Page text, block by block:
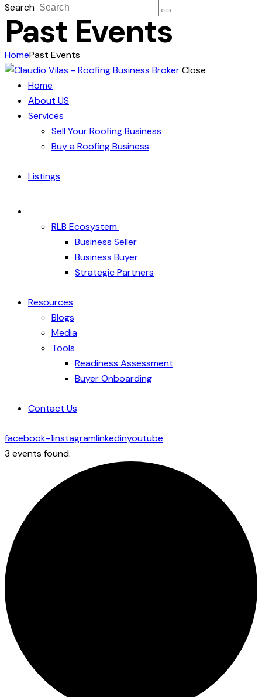
Search
Past Events
HomePast Events
Close
Home
About US
Services
Sell Your Roofing Business
Buy a Roofing Business
Listings
RLB Ecosystem
Business Seller
Business Buyer
Strategic Partners
Resources
Blogs
Media
Tools
Readiness Assessment
Buyer Onboarding
Contact Us
facebook-1instagramlinkedinyoutube
3 events found.